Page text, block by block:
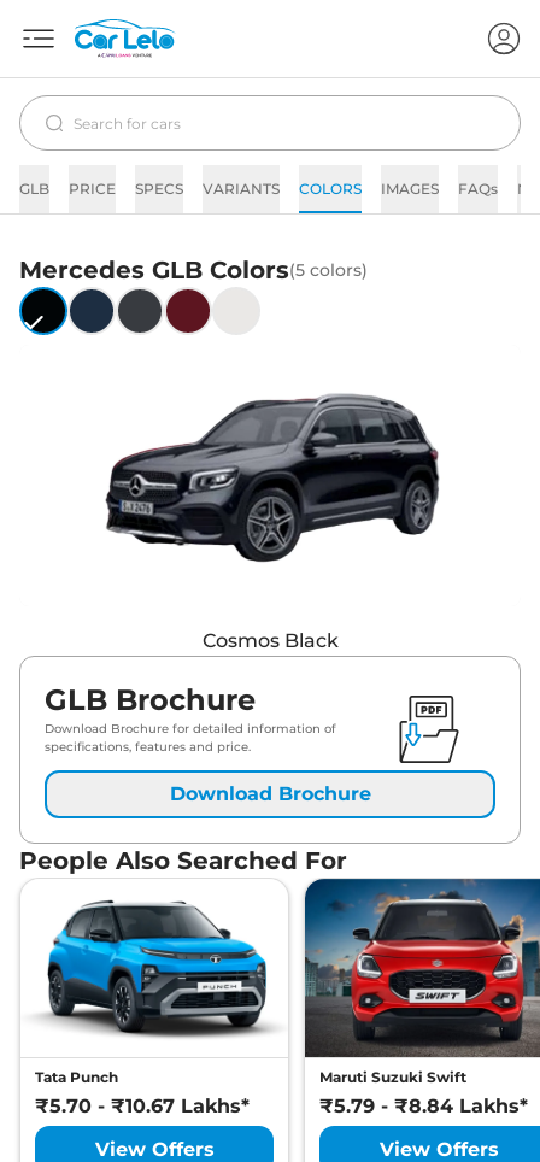
GLB PRICE SPECS VARIANTS COLORS IMAGES FAQs
Mercedes GLB Colors(5 colors)
Cosmos Black
GLB Brochure
Download Brochure for detailed information of
specifications, features and price.
Download Brochure
People Also Searched For
Tata Punch
₹5.70 - ₹10.67 Lakhs*
View Offers
Maruti Suzuki Swift
₹5.79 - ₹8.84 Lakhs*
View Offers